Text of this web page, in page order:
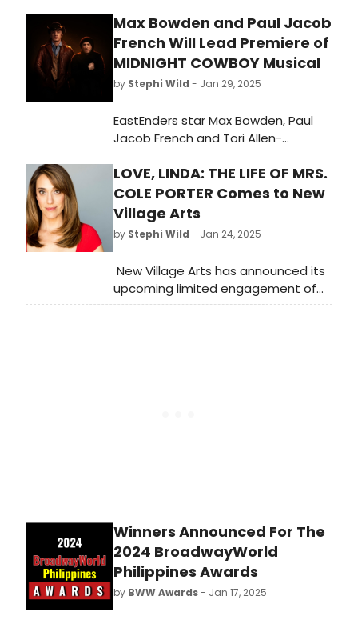
Max Bowden and Paul Jacob
French Will Lead Premiere of
MIDNIGHT COWBOY Musical
by Stephi Wild - Jan 29, 2025
EastEnders star Max Bowden, Paul
Jacob French and Tori Allen-
Martin will star as Rico ‘Ratzo' Rizzo,
Joe Buck and Cass respectively in
the world premiere of MIDNIGHT
COWBOY – A NEW MUSICAL.
LOVE, LINDA: THE LIFE OF MRS.
COLE PORTER Comes to New
Village Arts
by Stephi Wild - Jan 24, 2025
New Village Arts has announced its
upcoming limited engagement of
LOVE, LINDA: THE LIFE OF MRS. COLE
Winners Announced For The
2024 BroadwayWorld
Philippines Awards
by BWW Awards- Jan 17, 2025